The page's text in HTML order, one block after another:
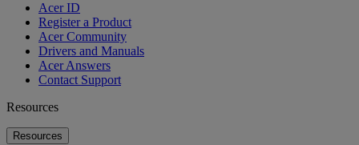
Acer ID
Register a Product
Acer Community
Drivers and Manuals
Acer Answers
Contact Support
Resources
Resources